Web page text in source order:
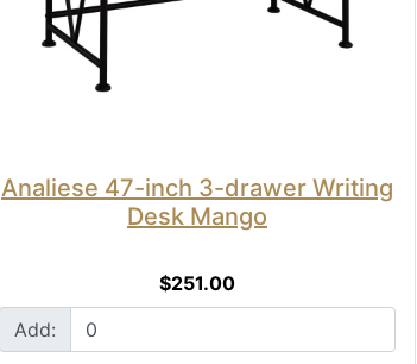
Analiese 47-inch 3-drawer Writing
Desk Mango
$251.00
Add: